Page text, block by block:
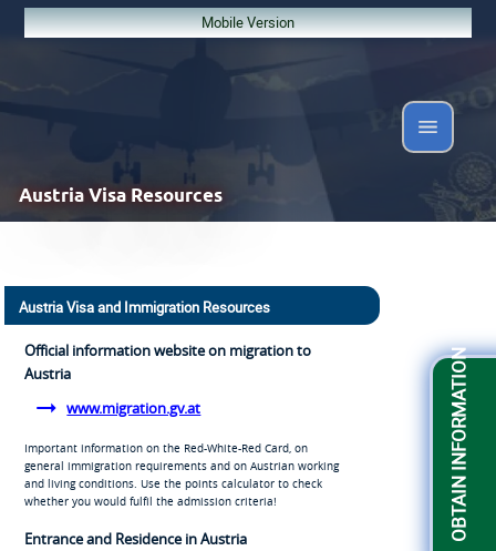
Mobile Version
OBTAIN INFORMATION
Austria Visa Resources
Austria Visa and Immigration Resources
Official information website on migration to
Austria
www.migration.gv.at
Important information on the Red-White-Red Card, on
general immigration requirements and on Austrian working
and living conditions. Use the points calculator to check
whether you would fulfil the admission criteria!
Entrance and Residence in Austria